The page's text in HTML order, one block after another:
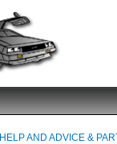
AND ADVICE &